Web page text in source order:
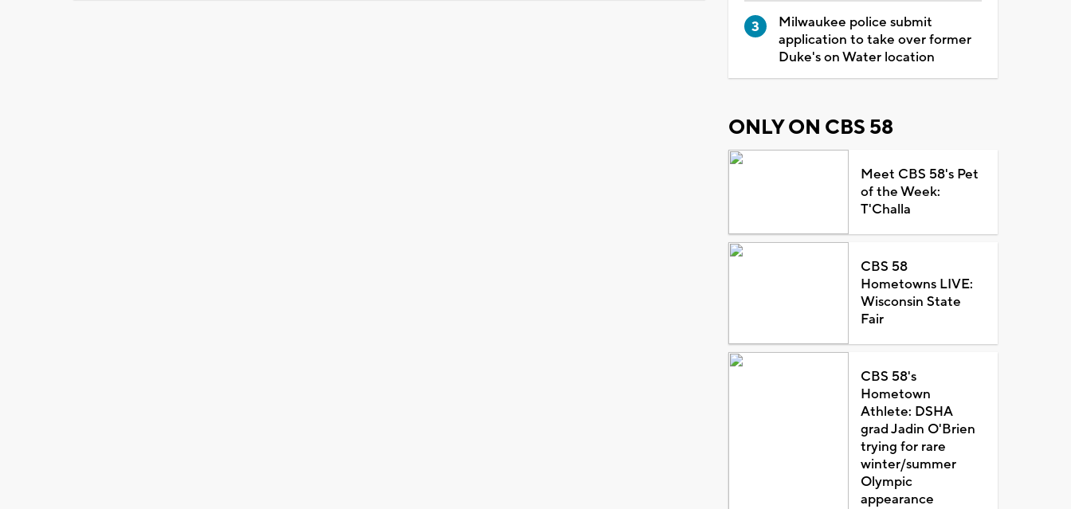
Milwaukee police submit
application to take over former
Duke's on Water location
ONLY ON CBS 58
Meet CBS 58's Pet
of the Week:
T'Challa
CBS 58
Hometowns LIVE:
Wisconsin State
Fair
CBS 58's
Hometown
Athlete: DSHA
grad Jadin O'Brien
trying for rare
winter/summer
Olympic
appearance